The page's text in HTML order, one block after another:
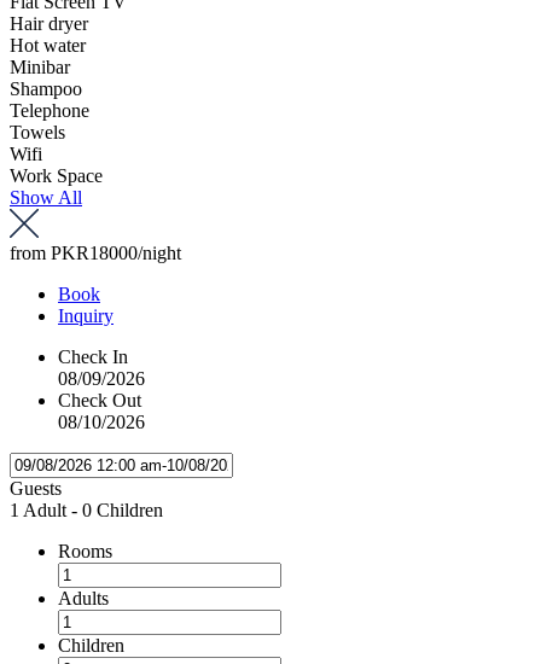
Hair dryer
Hot water
Minibar
Shampoo
Telephone
Towels
Wifi
Work Space
Show All
from PKR18000/night
Book
Inquiry
Check In
08/09/2026
Check Out
08/10/2026
Guests
1 Adult - 0 Children
Rooms
Adults
Children